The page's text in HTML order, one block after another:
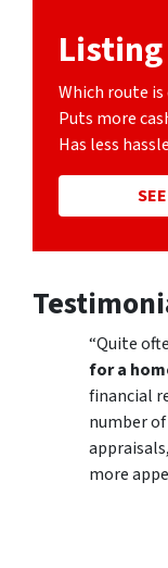
Listing
Which route is
Puts more
Has less
“Quite
for a
financial
number
more